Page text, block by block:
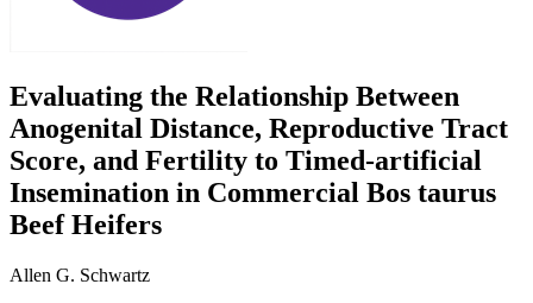
Evaluating the Relationship Between
Anogenital Distance, Reproductive Tract
Score, and Fertility to Timed-artificial
Insemination in Commercial Bos taurus
Beef Heifers
Allen G. Schwartz